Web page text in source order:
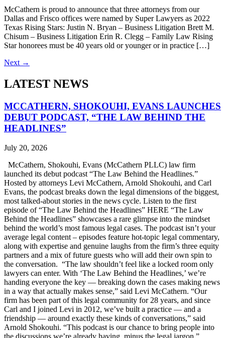
McCathern is proud to announce that three attorneys from our
Dallas and Frisco offices were named by Super Lawyers as 2022
Texas Rising Stars: Justin N. Bryan – Business Litigation Brett M.
Chisum – Business Litigation Erin R. Clegg – Family Law Rising
Star honorees must be 40 years old or younger or in practice […]
Next →
LATEST NEWS
MCCATHERN, SHOKOUHI, EVANS LAUNCHES
DEBUT PODCAST, “THE LAW BEHIND THE
HEADLINES”
July 20, 2026
McCathern, Shokouhi, Evans (McCathern PLLC) law firm
launched its debut podcast “The Law Behind the Headlines.”
Hosted by attorneys Levi McCathern, Arnold Shokouhi, and Carl
Evans, the podcast breaks down the legal dimensions of the biggest,
most talked-about stories in the news cycle. Listen to the first
episode of “The Law Behind the Headlines” HERE “The Law
Behind the Headlines” showcases a rare glimpse into the mindset
behind the world’s most famous legal cases. The podcast isn’t your
average legal content – episodes feature hot-topic legal commentary,
along with expertise and genuine laughs from the firm’s three equity
partners and a mix of future guests who will add their own spin to
the conversation. “The law shouldn’t feel like a locked room only
lawyers can enter. With ‘The Law Behind the Headlines,’ we’re
handing everyone the key — breaking down the cases making news
in a way that actually makes sense,” said Levi McCathern. “Our
firm has been part of this legal community for 28 years, and since
Carl and I joined Levi in 2012, we’ve built a practice — and a
friendship — around exactly these kinds of conversations,” said
Arnold Shokouhi. “This podcast is our chance to bring people into
the discussions we’re already having, minus the legal jargon.”